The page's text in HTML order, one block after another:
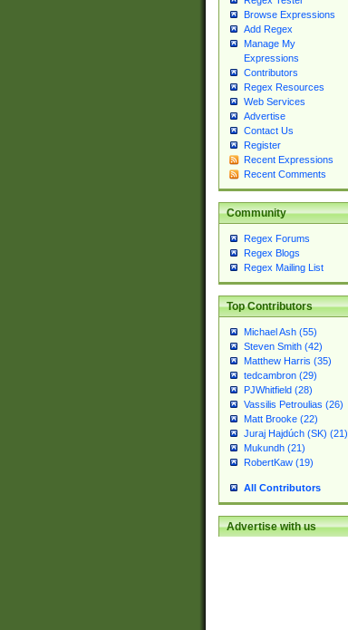
Browse Expressions
Add Regex
Manage My
Expressions
Contributors
Regex Resources
Web Services
Advertise
Contact Us
Register
Recent Expressions
Recent Comments
Community
Regex Forums
Regex Blogs
Regex Mailing List
Top Contributors
Michael Ash (55)
Steven Smith (42)
Matthew Harris (35)
tedcambron (29)
PJWhitfield (28)
Vassilis Petroulias (26)
Matt Brooke (22)
Juraj Hajdúch (SK) (21)
Mukundh (21)
RobertKaw (19)
All Contributors
Advertise with us